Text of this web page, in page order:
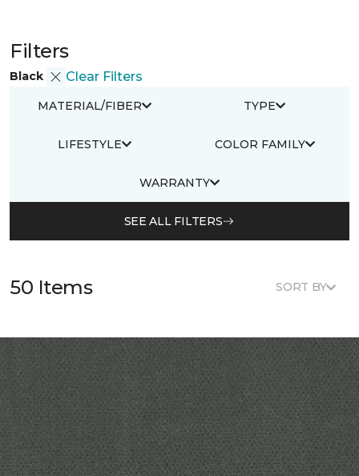
Filters
Black Clear Filters
MATERIAL/FIBER TYPE
LIFESTYLE COLOR FAMILY
WARRANTY
SEE ALL FILTERS
50 Items SORT BY